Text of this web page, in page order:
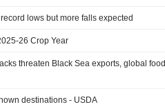
lows but more falls expected
26 Crop Year
threaten Black Sea exports, global food
destinations - USDA